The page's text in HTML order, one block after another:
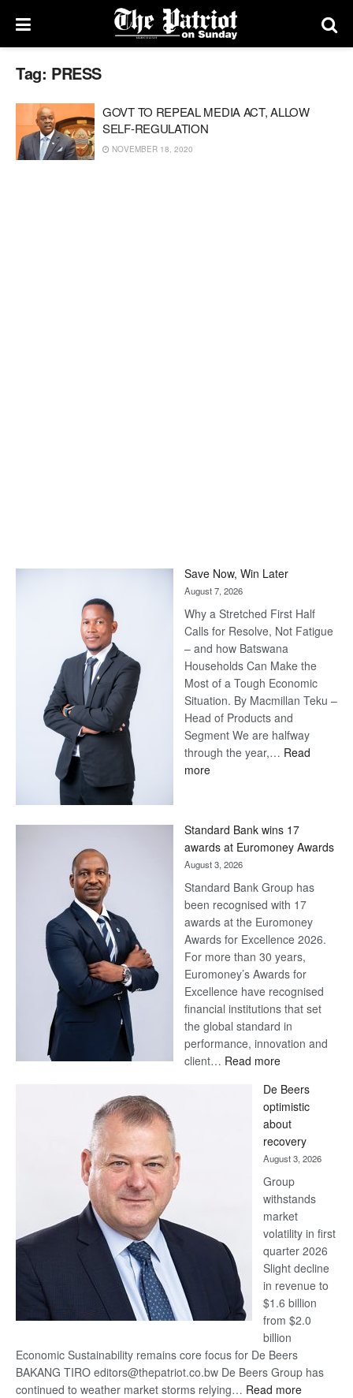
Tag: PRESS
GOVT TO REPEAL MEDIA ACT, ALLOW
SELF-REGULATION
NOVEMBER 18, 2020
Save Now, Win Later
August 7, 2026
Why a Stretched First Half
Calls for Resolve, Not Fatigue
– and how Batswana
Households Can Make the
Most of a Tough Economic
Situation. By Macmillan Teku –
Head of Products and
Segment We are halfway
through the year,… Read
more:
Later
Standard Bank wins 17
awards at Euromoney Awards
August 3, 2026
Standard Bank Group has
been recognised with 17
awards at the Euromoney
Awards for Excellence 2026.
For more than 30 years,
Euromoney’s Awards for
Excellence have recognised
financial institutions that set
the global standard in
performance, innovation and
client… Read more:
Bank
wins
17
awards
at
Euromoney
Awards
De Beers
optimistic
about
recovery
August 3, 2026
Group
withstands
market
volatility in first
quarter 2026
Slight decline
in revenue to
$1.6 billion
from $2.0
billion
Economic Sustainability remains core focus for De Beers
BAKANG TIRO editors@thepatriot.co.bw De Beers Group has
continued to weather market storms relying… Read more: